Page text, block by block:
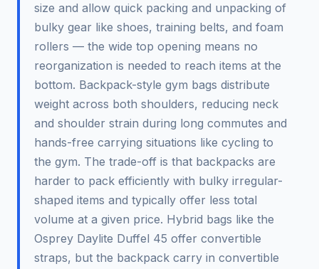
size and allow quick packing and unpacking of
bulky gear like shoes, training belts, and foam
rollers — the wide top opening means no
reorganization is needed to reach items at the
bottom. Backpack-style gym bags distribute
weight across both shoulders, reducing neck
and shoulder strain during long commutes and
hands-free carrying situations like cycling to
the gym. The trade-off is that backpacks are
harder to pack efficiently with bulky irregular-
shaped items and typically offer less total
volume at a given price. Hybrid bags like the
Osprey Daylite Duffel 45 offer convertible
straps, but the backpack carry in convertible